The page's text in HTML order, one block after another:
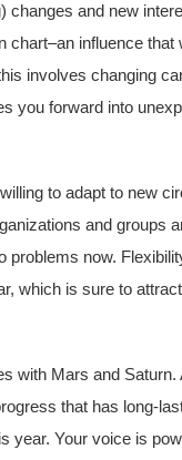
changes and new
chart–an influence
involves changing
you forward into
to adapt to new
and groups
problems now.
which is sure to
with Mars and
that has long-
year. Your voice is